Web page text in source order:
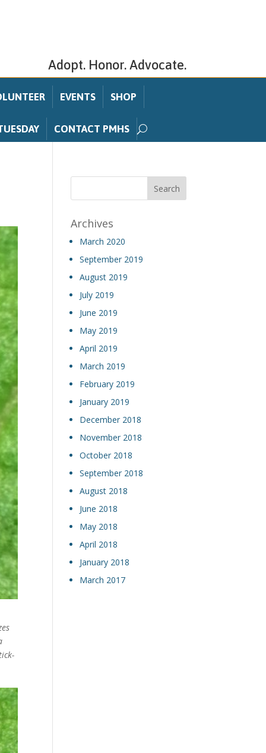
Adopt. Honor. Advocate.
EVENTS SHOP
CONTACT PMHS
Archives
March 2020
September 2019
August 2019
July 2019
June 2019
May 2019
April 2019
March 2019
February 2019
January 2019
December 2018
November 2018
October 2018
September 2018
August 2018
June 2018
May 2018
April 2018
January 2018
March 2017